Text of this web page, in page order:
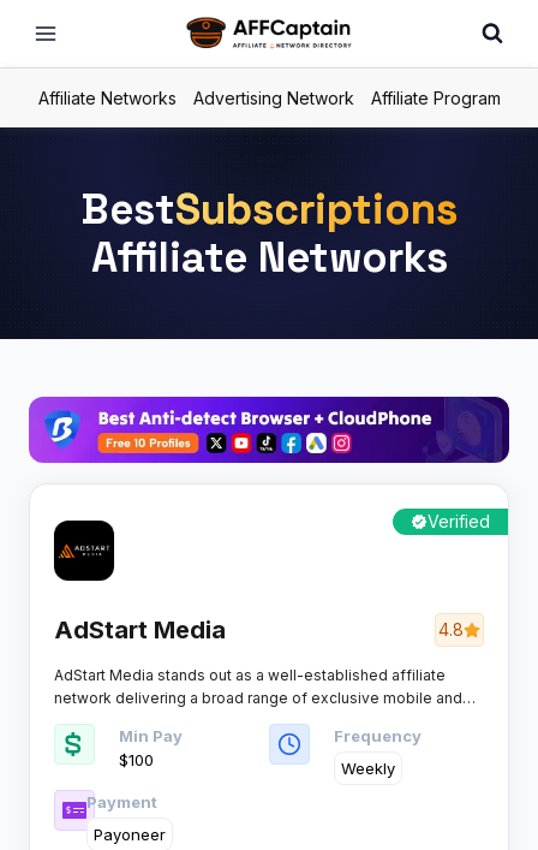
Affiliate Networks Advertising Network Affiliate Program
BestSubscriptions
Affiliate Networks
Verified
AdStart Media 4.8
AdStart Media stands out as a well-established affiliate
network delivering a broad range of exclusive mobile and
desktop offers. Known for its transparency and efficiency, it
is particularly popular among performance marketers
seeking high-converting campaigns and reliable payments.
Min Pay
$100
Frequency
Weekly
Payment
Payoneer